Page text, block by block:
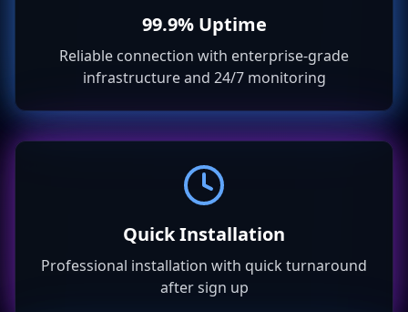
99.9% Uptime
Reliable connection with enterprise-grade
infrastructure and 24/7 monitoring
Quick Installation
Professional installation with quick turnaround
after sign up